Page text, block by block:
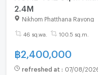
2.4M
Nikhom Phatthana Rayong
46 sq.wa. 100.5 sq.m.
฿2,400,000
refreshed at : 07/08/